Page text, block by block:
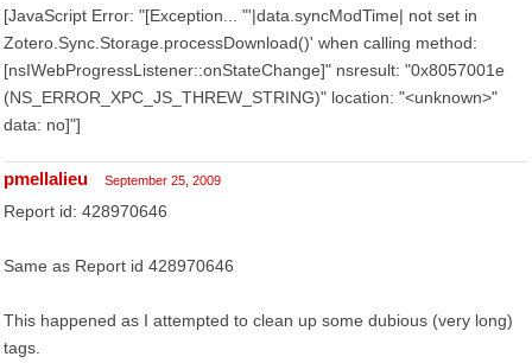
[JavaScript Error: "[Exception... "'|data.syncModTime| not set in
Zotero.Sync.Storage.processDownload()' when calling method:
[nsIWebProgressListener::onStateChange]" nsresult: "0x8057001e
(NS_ERROR_XPC_JS_THREW_STRING)" location: "<unknown>"
data: no]"]
pmellalieu September 25, 2009
Report id: 428970646
Same as Report id 428970646
This happened as I attempted to clean up some dubious (very long)
tags.